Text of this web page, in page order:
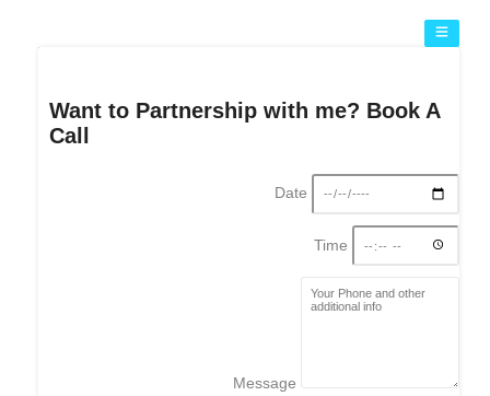
Want to Partnership with me? Book A
Call
Date
Time
Message